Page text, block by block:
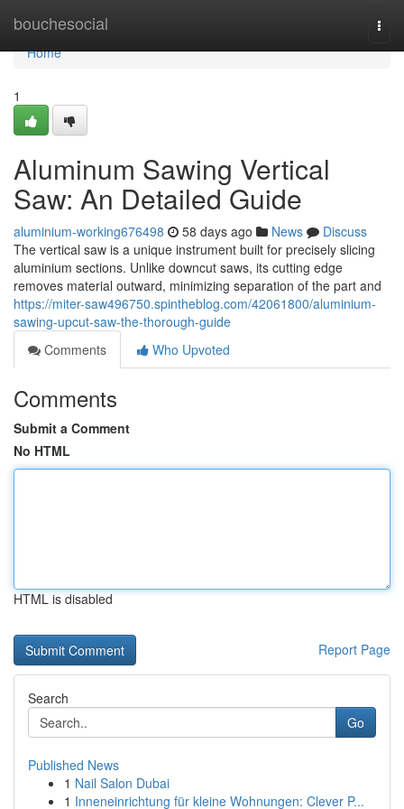
bouchesocial
Home
Home
1
Aluminum Sawing Vertical
Saw: An Detailed Guide
aluminium-working676498 58 days ago News
Discuss
The vertical saw is a unique instrument built for precisely slicing
aluminium sections. Unlike downcut saws, its cutting edge
removes material outward, minimizing separation of the part and
https://miter-saw496750.spintheblog.com/42061800/aluminium-
sawing-upcut-saw-the-thorough-guide
Comments
Who Upvoted
Comments
Submit a Comment
No HTML
HTML is disabled
Report Page
Search
Go
Published News
1 Nail Salon Dubai
1 Inneneinrichtung für kleine Wohnungen: Clever P...